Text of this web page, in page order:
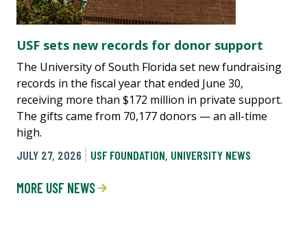
USF sets new records for donor support
The University of South Florida set new fundraising
records in the fiscal year that ended June 30,
receiving more than $172 million in private support.
The gifts came from 70,177 donors — an all-time
high.
JULY 27, 2026
USF FOUNDATION, UNIVERSITY NEWS
MORE USF NEWS